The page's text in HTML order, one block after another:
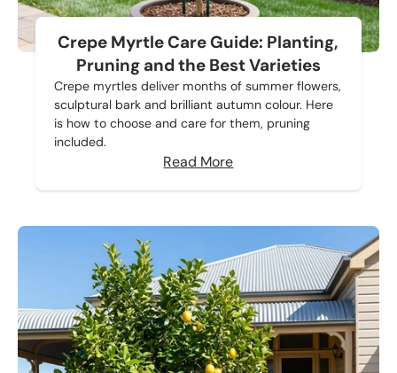
Crepe Myrtle Care Guide: Planting,
Pruning and the Best Varieties
Crepe myrtles deliver months of summer flowers,
sculptural bark and brilliant autumn colour. Here
is how to choose and care for them, pruning
included.
Read More